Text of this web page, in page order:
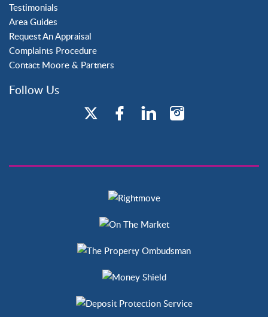
Testimonials
Area Guides
Request An Appraisal
Complaints Procedure
Contact Moore & Partners
Follow Us